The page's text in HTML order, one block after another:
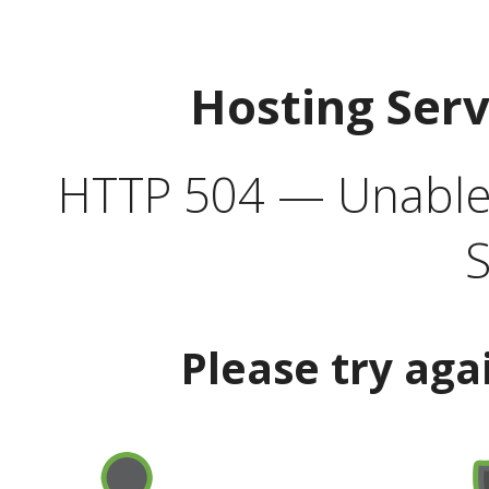
Hosting
HTTP 504 —
Please try